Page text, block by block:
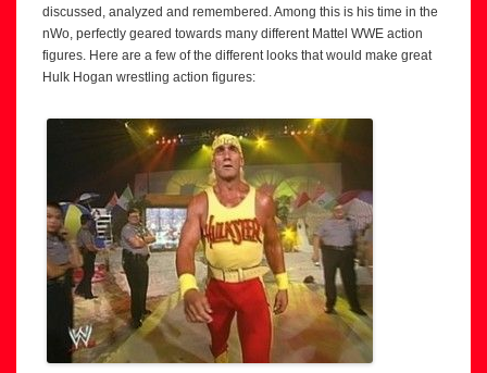
discussed, analyzed and remembered. Among this is his time in the
nWo, perfectly geared towards many different Mattel WWE action
figures. Here are a few of the different looks that would make great
Hulk Hogan wrestling action figures: